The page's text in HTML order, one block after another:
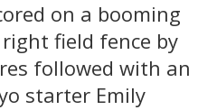
on a booming
field fence by
followed with an
starter Emily